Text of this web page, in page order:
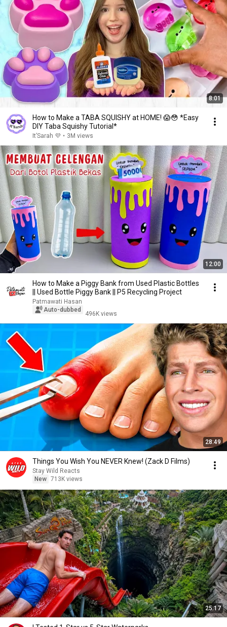
8:01
How to Make a TABA SQUISHY at HOME! 😱😳 *Easy
DIY Taba Squishy Tutorial*
It’Sarah 💜 • 3M views
12:00
How to Make a Piggy Bank from Used Plastic Bottles
|| Used Bottle Piggy Bank || P5 Recycling Project
Patmawati Hasan
Auto-dubbed
496K views
28:49
Things You Wish You NEVER Knew! (Zack D Films)
Stay Wild Reacts
New 713K views
25:17